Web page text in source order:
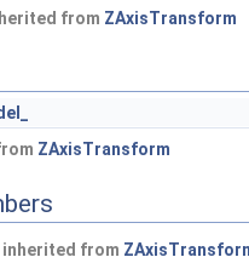
from ZAxisTransform
ZAxisTransform
inherited from